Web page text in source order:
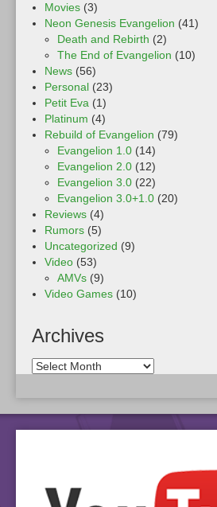
Movies (3)
Neon Genesis Evangelion (41)
Death and Rebirth (2)
The End of Evangelion (10)
News (56)
Personal (23)
Petit Eva (1)
Platinum (4)
Rebuild of Evangelion (79)
Evangelion 1.0 (14)
Evangelion 2.0 (12)
Evangelion 3.0 (22)
Evangelion 3.0+1.0 (20)
Reviews (4)
Rumors (5)
Uncategorized (9)
Video (53)
AMVs (9)
Video Games (10)
Archives